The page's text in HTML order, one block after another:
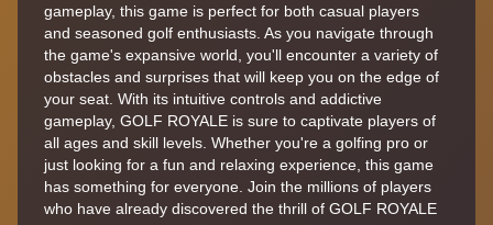
gameplay, this game is perfect for both casual players
and seasoned golf enthusiasts. As you navigate through
the game's expansive world, you'll encounter a variety of
obstacles and surprises that will keep you on the edge of
your seat. With its intuitive controls and addictive
gameplay, GOLF ROYALE is sure to captivate players of
all ages and skill levels. Whether you're a golfing pro or
just looking for a fun and relaxing experience, this game
has something for everyone. Join the millions of players
who have already discovered the thrill of GOLF ROYALE